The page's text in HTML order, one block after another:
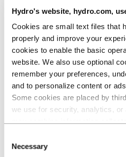
Hydro's website, hydro.com,
Cookies are small text files that
properly and improve your
cookies to enable the basic
website. We also use optional
remember your preferences,
and to personalize content or
Some cookies are placed by
we use for security, analytics,
have collected from your use of
Selection
Necessary
Turkey
Our businesses
Company history
Management and organization
Corporate governance
Publications
Hydro in the EU
Procurement
Sponsorships
Stories by Hydro
Partners and customers
Europe